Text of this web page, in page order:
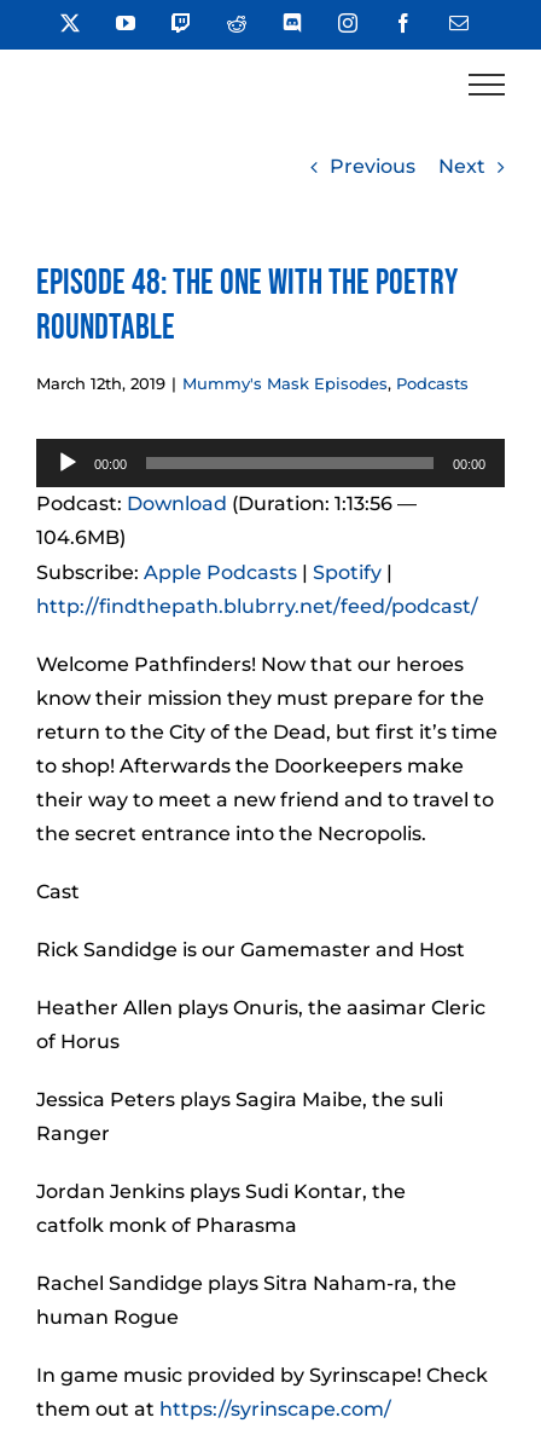
to
YouTube TwitchReddit DiscordInstagramFacebookEmail
Previous Next
Episode 48: The One With the Poetry
Roundtable
March 12th, 2019 | Mummy's Mask Episodes, Podcasts
Audio
Player
00:00 00:00
Podcast: Download (Duration: 1:13:56 —
104.6MB)
Subscribe: Apple Podcasts | Spotify |
http://findthepath.blubrry.net/feed/podcast/
Welcome Pathfinders! Now that our heroes
know their mission they must prepare for the
return to the City of the Dead, but first it’s time
to shop! Afterwards the Doorkeepers make
their way to meet a new friend and to travel to
the secret entrance into the Necropolis.
Cast
Rick Sandidge is our Gamemaster and Host
Heather Allen plays Onuris, the aasimar Cleric
of Horus
Jessica Peters plays Sagira Maibe, the suli
Ranger
Jordan Jenkins plays Sudi Kontar, the
catfolk monk of Pharasma
Rachel Sandidge plays Sitra Naham-ra, the
human Rogue
In game music provided by Syrinscape! Check
them out at https://syrinscape.com/